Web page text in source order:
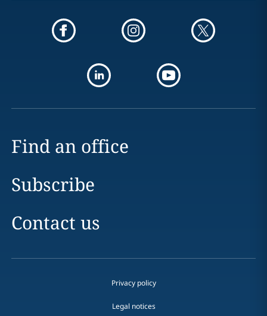
Find an office
Subscribe
Contact us
Privacy policy
Legal notices